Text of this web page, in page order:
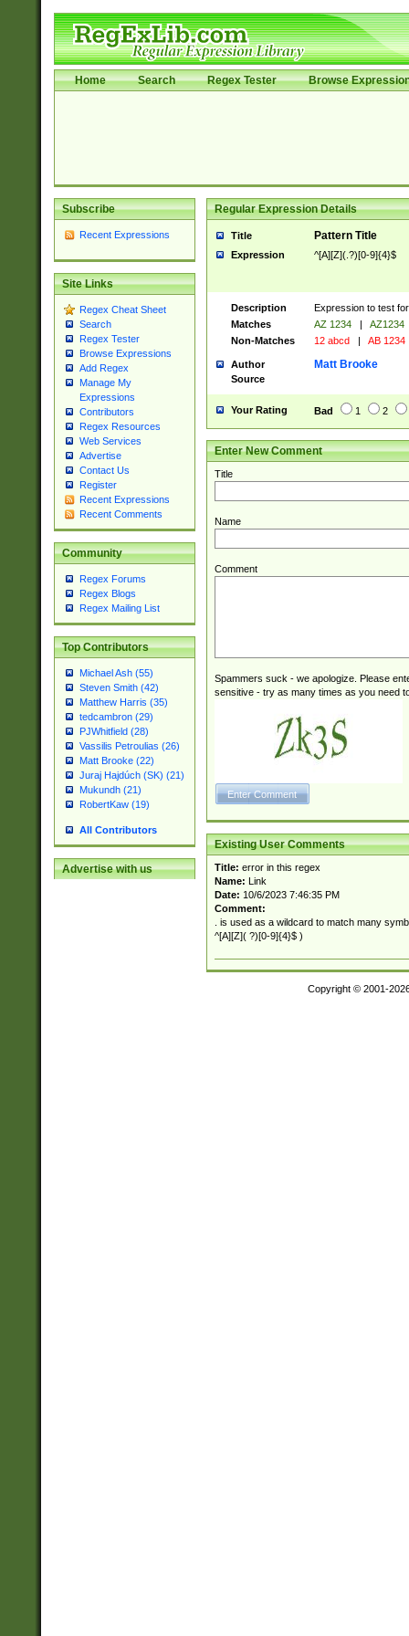
Home Search Regex Tester Browse
Subscribe
Recent Expressions
Site Links
Regex Cheat Sheet
Search
Regex Tester
Browse Expressions
Add Regex
Manage My
Expressions
Contributors
Regex Resources
Web Services
Advertise
Contact Us
Register
Recent Expressions
Recent Comments
Community
Regex Forums
Regex Blogs
Regex Mailing List
Top Contributors
Michael Ash (55)
Steven Smith (42)
Matthew Harris (35)
tedcambron (29)
PJWhitfield (28)
Vassilis Petroulias (26)
Matt Brooke (22)
Juraj Hajdúch (SK) (21)
Mukundh (21)
RobertKaw (19)
All Contributors
Advertise with us
Regular Expression Details
Title Pattern Title
Expression ^[A][Z](.?)[0-9]{4}$
Description
Expression to test
Matches
AZ 1234 |
AZ1234
Non-Matches
12 abcd | AB 1234
Author Matt Brooke
Source
Your Rating Bad 1 2
Enter New Comment
Title
Name
Comment
Spammers suck - we apologize. Please
sensitive - try as many times as you need
Existing User Comments
Title: error in this regex
Name: Link
Date: 10/6/2023 7:46:35 PM
Comment:
. is used as a wildcard to match many
^[A][Z]( ?)[0-9]{4}$ )
Copyright © 2001-